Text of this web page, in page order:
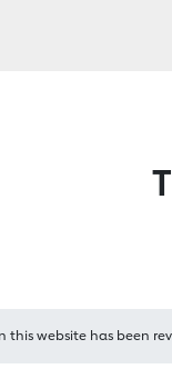
website has been